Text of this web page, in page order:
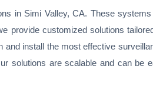
in Simi Valley, CA. These
provide customized solutions
install the most effective
solutions are scalable and can be